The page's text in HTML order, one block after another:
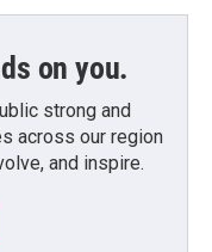
on you.
strong and
across our region
and inspire.